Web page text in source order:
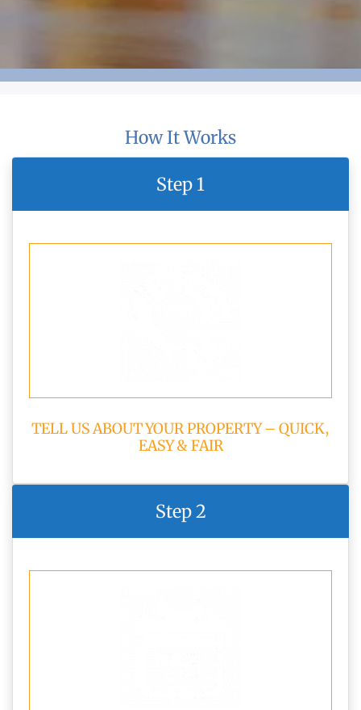
How It Works
Step 1
TELL US ABOUT YOUR PROPERTY – QUICK,
EASY & FAIR
Step 2